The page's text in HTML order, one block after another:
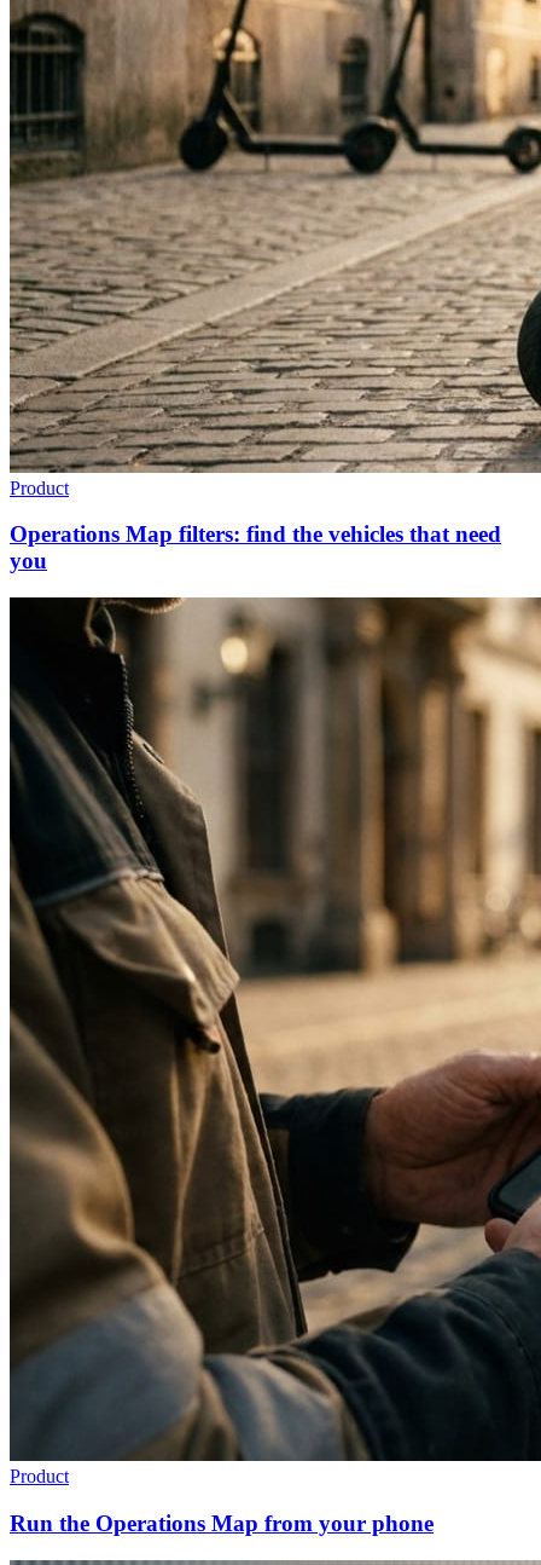
Product
Operations Map filters: find the vehicles that need
you
Product
Run the Operations Map from your phone